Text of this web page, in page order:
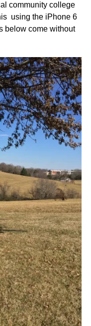
community college
using the iPhone 6
below come without